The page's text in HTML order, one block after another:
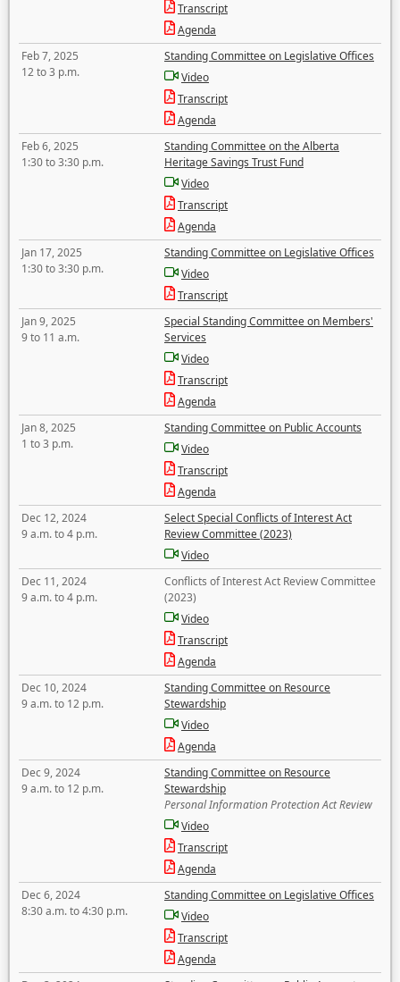
Transcript
Agenda
Feb 7, 2025
12 to 3 p.m.
Standing Committee on Legislative Offices
Video
Transcript
Agenda
Feb 6, 2025
1:30 to 3:30 p.m.
Standing Committee on the Alberta
Heritage Savings Trust Fund
Video
Transcript
Agenda
Jan 17, 2025
1:30 to 3:30 p.m.
Standing Committee on Legislative Offices
Video
Transcript
Jan 9, 2025
9 to 11 a.m.
Special Standing Committee on Members'
Services
Video
Transcript
Agenda
Jan 8, 2025
1 to 3 p.m.
Standing Committee on Public Accounts
Video
Transcript
Agenda
Dec 12, 2024
9 a.m. to 4 p.m.
Select Special Conflicts of Interest Act
Review Committee (2023)
Video
Dec 11, 2024
9 a.m. to 4 p.m.
Conflicts of Interest Act Review Committee
(2023)
Video
Transcript
Agenda
Dec 10, 2024
9 a.m. to 12 p.m.
Standing Committee on Resource
Stewardship
Video
Agenda
Dec 9, 2024
9 a.m. to 12 p.m.
Standing Committee on Resource
Stewardship
Personal Information Protection Act Review
Video
Transcript
Agenda
Dec 6, 2024
8:30 a.m. to 4:30 p.m.
Standing Committee on Legislative Offices
Video
Transcript
Agenda